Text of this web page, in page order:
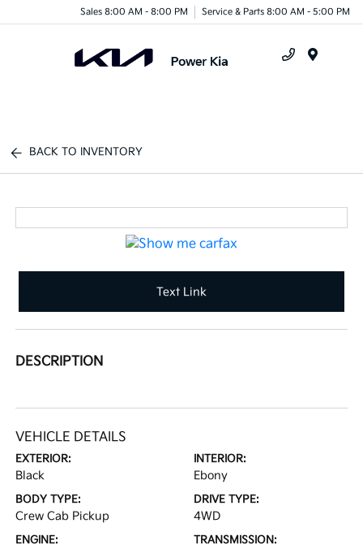
Sales 8:00 AM - 8:00 PM Service & Parts 8:00 AM - 5:00 PM
BACK TO INVENTORY
Text Link
DESCRIPTION
VEHICLE DETAILS
EXTERIOR:
Black
INTERIOR:
Ebony
BODY TYPE:
Crew Cab Pickup
DRIVE TYPE:
4WD
ENGINE: TRANSMISSION: